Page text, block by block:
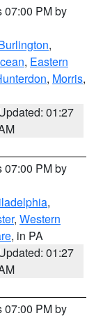
07:00 PM by
,
, Eastern
, Morris,
01:27
07:00 PM by
,
, Western
, in PA
01:27
07:00 PM by